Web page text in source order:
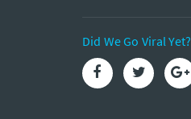
Did We Go Viral Yet?